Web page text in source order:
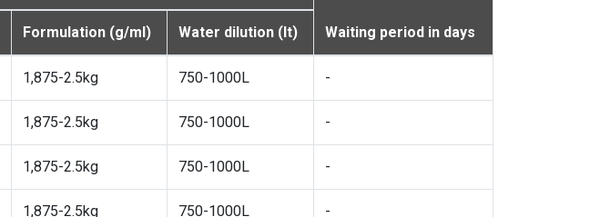
Waiting period in days
Formulation (g/ml) Water dilution (lt)
1,875-2.5kg 750-1000L -
1,875-2.5kg 750-1000L -
1,875-2.5kg 750-1000L -
1,875-2.5kg 750-1000L -